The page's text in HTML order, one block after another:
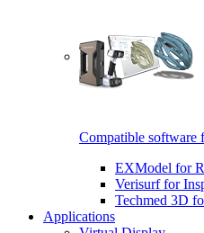
Compatible software
EXModel for
Verisurf for
Techmed 3D
Applications